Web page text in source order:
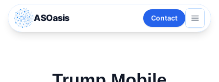
ASOasis Contact